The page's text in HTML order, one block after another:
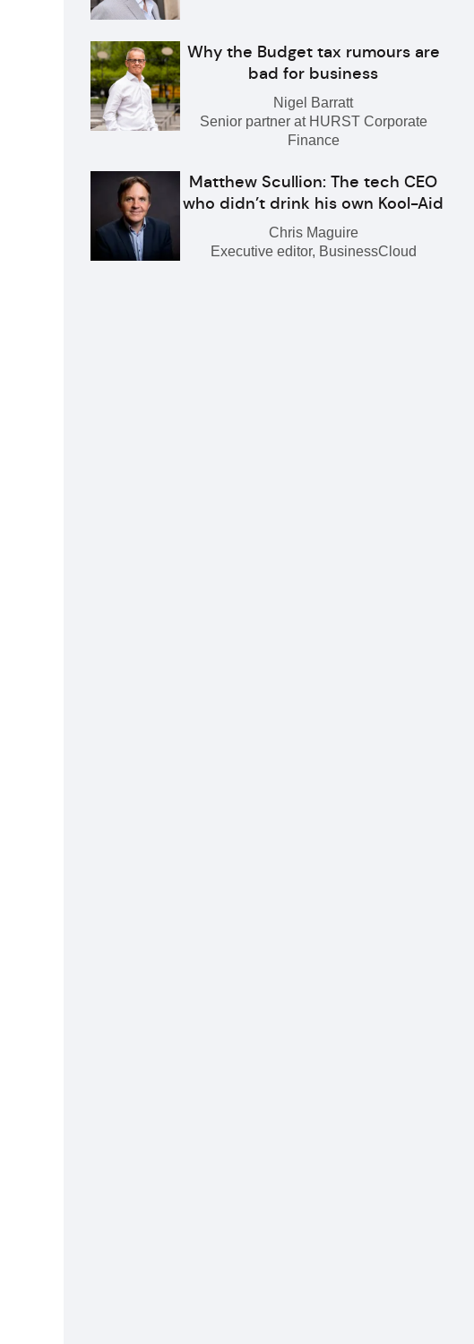
Why the Budget tax rumours are
bad for business
Nigel Barratt
Senior partner at HURST Corporate
Finance
Matthew Scullion: The tech CEO
who didn’t drink his own Kool-Aid
Chris Maguire
Executive editor, BusinessCloud